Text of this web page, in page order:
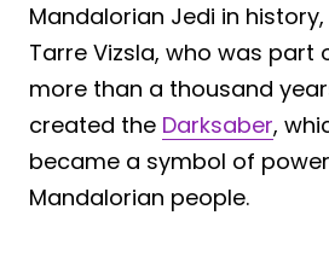
Mandalorian Jedi in
Tarre Vizsla, who was part
more than a thousand
created the Darksaber,
became a symbol of
Mandalorian people.